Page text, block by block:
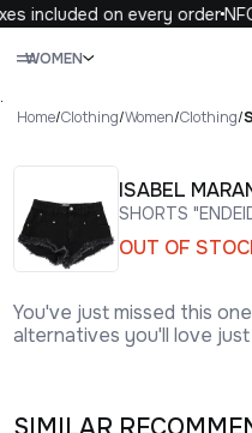
included on every order
WOMEN
.
Home/Clothing/Women/Clothing/
ISABEL
SHORTS
OUT OF
You've just missed this
alternatives you'll love just